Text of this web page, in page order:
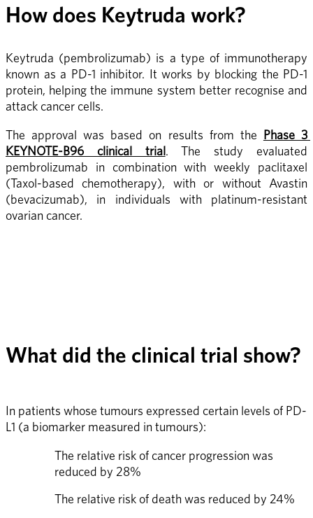
How does Keytruda work?
Keytruda (pembrolizumab) is a type of immunotherapy
known as a PD-1 inhibitor. It works by blocking the PD-1
protein, helping the immune system better recognise and
attack cancer cells.
The approval was based on results from the Phase 3
KEYNOTE-B96 clinical trial. The study evaluated
pembrolizumab in combination with weekly paclitaxel
(Taxol-based chemotherapy), with or without Avastin
(bevacizumab), in individuals with platinum-resistant
ovarian cancer.
What did the clinical trial show?
In patients whose tumours expressed certain levels of PD-
L1 (a biomarker measured in tumours):
The relative risk of cancer progression was
reduced by 28%
The relative risk of death was reduced by 24%